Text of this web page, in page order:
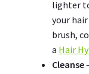
lighter
your
brush,
a Hair
Cleanse